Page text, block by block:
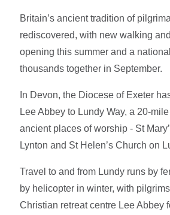
Britain’s ancient tradition of
rediscovered, with new walking
opening this summer and a
thousands together in September.
In Devon, the Diocese of Exeter
Lee Abbey to Lundy Way, a 20-
ancient places of worship - St
Lynton and St Helen’s Church on
Travel to and from Lundy runs by
by helicopter in winter, with
Christian retreat centre Lee Abbey